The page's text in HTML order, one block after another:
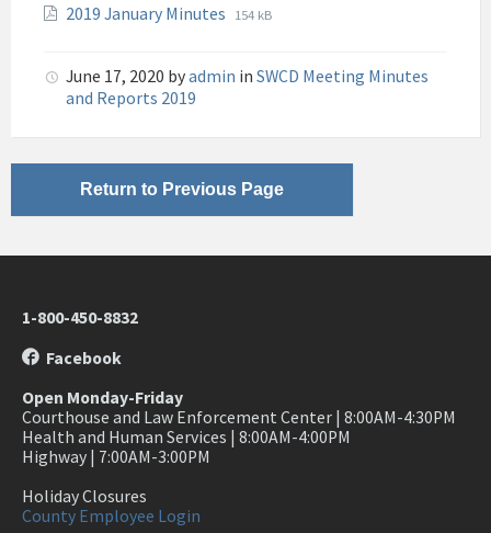
pdf
2019 January Minutes File
File
154 kB
June 17, 2020 byadmin in SWCD Meeting Minutes
and Reports 2019
Return to Previous Page
1-800-450-8832
Facebook
Open Monday-Friday
Courthouse and Law Enforcement Center | 8:00AM-4:30PM
Health and Human Services | 8:00AM-4:00PM
Highway | 7:00AM-3:00PM
Holiday Closures
County Employee Login